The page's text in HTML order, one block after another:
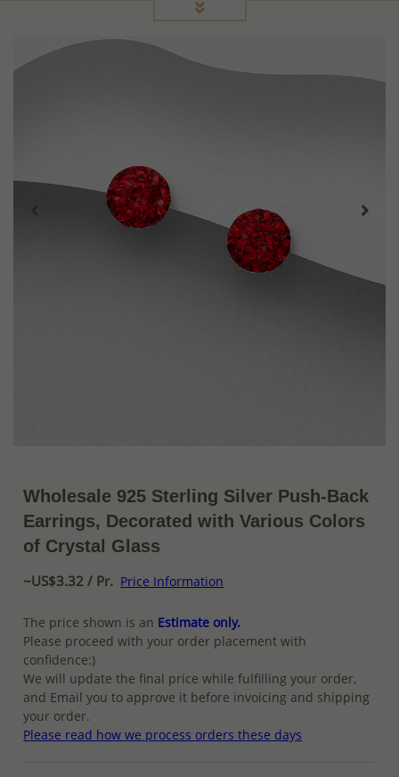
Wholesale 925 Sterling Silver Push-Back
Earrings, Decorated with Various Colors
of Crystal Glass
~US$3.32 / Pr. Price Information
The price shown is an Estimate only.
Please proceed with your order placement with
confidence:)
We will update the final price while fulfilling your order,
and Email you to approve it before invoicing and shipping
your order.
Please read how we process orders these days